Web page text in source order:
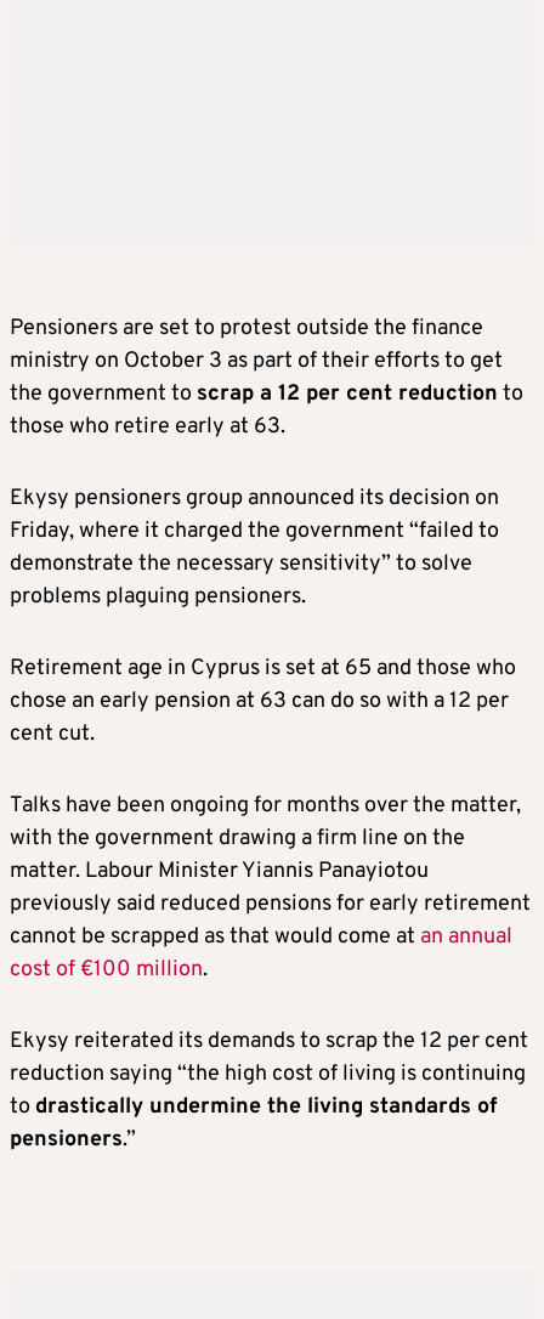
Pensioners are set to protest outside the finance
ministry on October 3 as part of their efforts to get
the government to scrap a 12 per cent reduction to
those who retire early at 63.
Ekysy pensioners group announced its decision on
Friday, where it charged the government “failed to
demonstrate the necessary sensitivity” to solve
problems plaguing pensioners.
Retirement age in Cyprus is set at 65 and those who
chose an early pension at 63 can do so with a 12 per
cent cut.
Talks have been ongoing for months over the matter,
with the government drawing a firm line on the
matter. Labour Minister Yiannis Panayiotou
previously said reduced pensions for early retirement
cannot be scrapped as that would come at an annual
cost of €100 million.
Ekysy reiterated its demands to scrap the 12 per cent
reduction saying “the high cost of living is continuing
to drastically undermine the living standards of
pensioners.”